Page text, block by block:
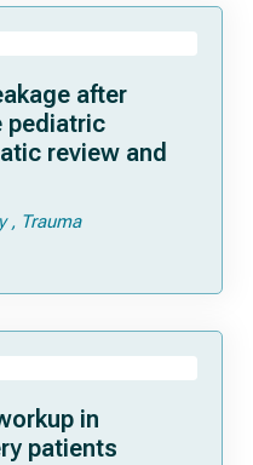
after
pediatric
review and
Trauma
in
patients